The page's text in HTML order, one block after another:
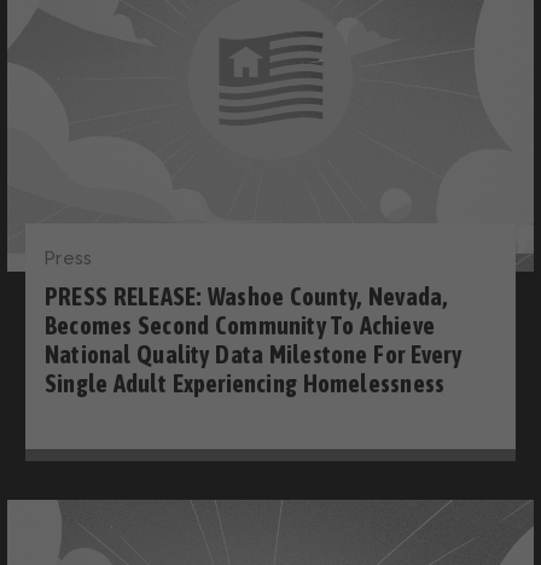
Press
PRESS RELEASE: Washoe County, Nevada,
Becomes Second Community To Achieve
National Quality Data Milestone For Every
Single Adult Experiencing Homelessness